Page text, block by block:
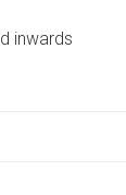
inwards